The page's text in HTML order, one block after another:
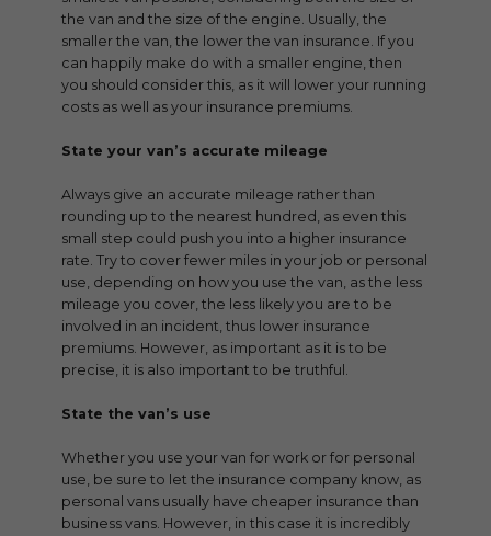
the van and the size of the engine. Usually, the
smaller the van, the lower the van insurance. If you
can happily make do with a smaller engine, then
you should consider this, as it will lower your running
costs as well as your insurance premiums.
State your van’s accurate mileage
Always give an accurate mileage rather than
rounding up to the nearest hundred, as even this
small step could push you into a higher insurance
rate. Try to cover fewer miles in your job or personal
use, depending on how you use the van, as the less
mileage you cover, the less likely you are to be
involved in an incident, thus lower insurance
premiums. However, as important as it is to be
precise, it is also important to be truthful.
State the van’s use
Whether you use your van for work or for personal
use, be sure to let the insurance company know, as
personal vans usually have cheaper insurance than
business vans. However, in this case it is incredibly